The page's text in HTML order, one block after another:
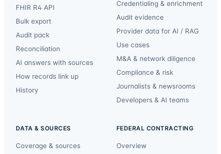
FHIR R4 API
Bulk export
Audit pack
Reconciliation
AI answers with sources
How records link up
History
Credentialing & enrichment
Audit evidence
Provider data for AI / RAG
Use cases
M&A & network diligence
Compliance & risk
Journalists & newsrooms
Developers & AI teams
DATA & SOURCES
Coverage & sources
FEDERAL CONTRACTING
Overview